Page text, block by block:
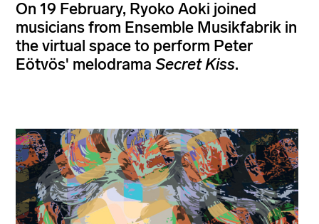
On 19 February, Ryoko Aoki joined
musicians from Ensemble Musikfabrik in
the virtual space to perform Peter
Eötvös' melodrama Secret Kiss.